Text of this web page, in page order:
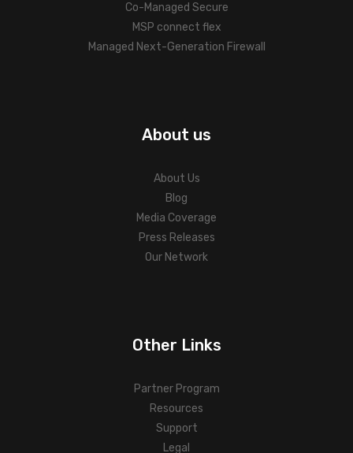
Co-Managed Secure
MSP connect flex
Managed Next-Generation Firewall
About us
About Us
Blog
Media Coverage
Press Releases
Our Network
Other Links
Partner Program
Resources
Support
Legal